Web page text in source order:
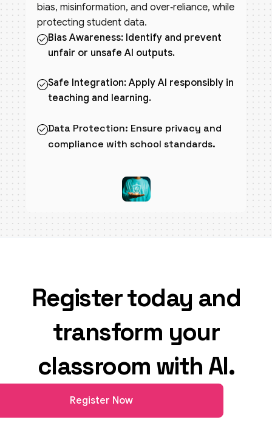
bias, misinformation, and over‑reliance, while
protecting student data.
Bias Awareness: Identify and prevent
unfair or unsafe AI outputs.
Safe Integration: Apply AI responsibly in
teaching and learning.
Data Protection: Ensure privacy and
compliance with school standards.
Register today and
transform your
classroom with AI.
Register Now